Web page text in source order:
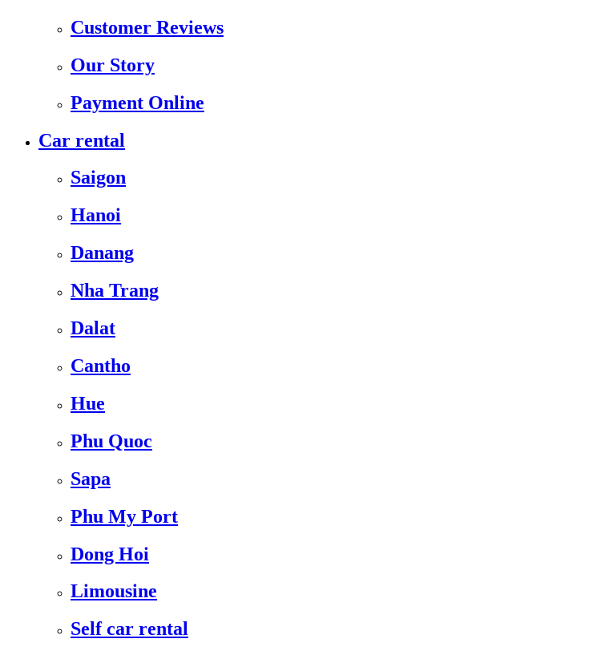
Customer Reviews
Our Story
Payment Online
Car rental
Saigon
Hanoi
Danang
Nha Trang
Dalat
Cantho
Hue
Phu Quoc
Sapa
Phu My Port
Dong Hoi
Limousine
Self car rental